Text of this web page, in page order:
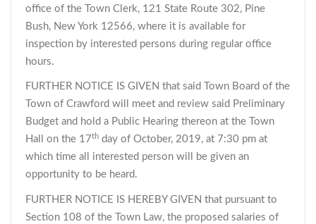
office of the Town Clerk, 121 State Route 302, Pine
Bush, New York 12566, where it is available for
inspection by interested persons during regular office
hours.
FURTHER NOTICE IS GIVEN that said Town Board of the
Town of Crawford will meet and review said Preliminary
Budget and hold a Public Hearing thereon at the Town
Hall on the 17th day of October, 2019, at 7:30 pm at
which time all interested person will be given an
opportunity to be heard.
FURTHER NOTICE IS HEREBY GIVEN that pursuant to
Section 108 of the Town Law, the proposed salaries of